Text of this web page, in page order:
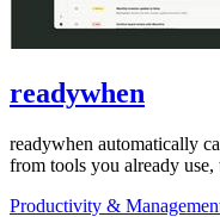
readywhen
readywhen automatically
from tools you already
Productivity &